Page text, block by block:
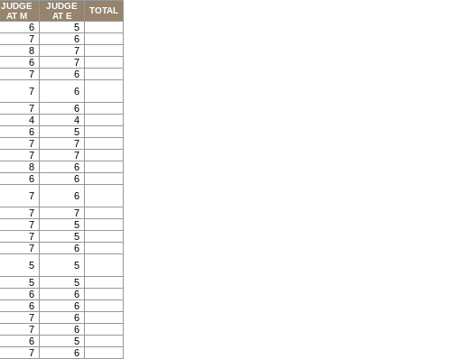
JUDGE
AT M
JUDGE
AT E
TOTAL
6
5
7
6
8
7
6
7
7
6
7
6
7
6
4
4
6
5
7
7
7
7
8
6
6
6
7
6
7
7
7
5
7
5
7
6
5
5
5
5
6
6
6
6
7
6
7
6
6
5
7
6